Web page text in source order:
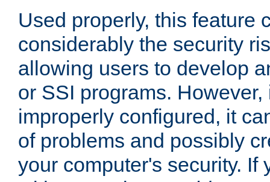
Used properly, this feature
considerably the security
allowing users to develop
or SSI programs.
improperly configured, it
of problems and possibly
your computer's security. If